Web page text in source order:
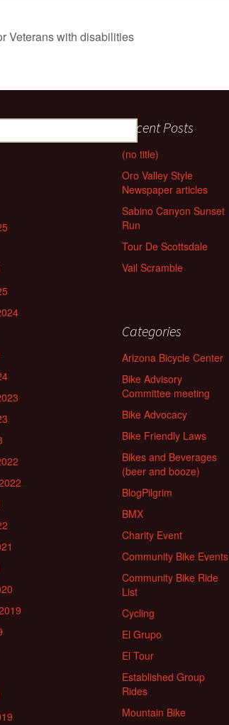
Veterans with disabilities
Recent Posts
(no title)
Oro Valley Style
Newspaper articles
Sabino Canyon Sunset
Run
Tour De Scottsdale
Vail Scramble
Categories
Arizona Bicycle Center
Bike Advisory
Committee meeting
Bike Advocacy
Bike Friendly Laws
Bikes and Beverages
(beer and booze)
BlogPilgrim
BMX
Charity Event
Community Bike Events
Community Bike Ride
List
Cycling
El Grupo
El Tour
Established Group
Rides
Mountain Bike